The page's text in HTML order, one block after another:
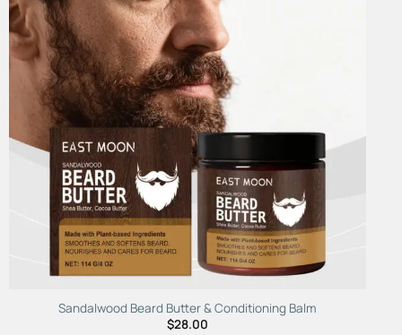
Sandalwood Beard Butter & Conditioning Balm
$28.00